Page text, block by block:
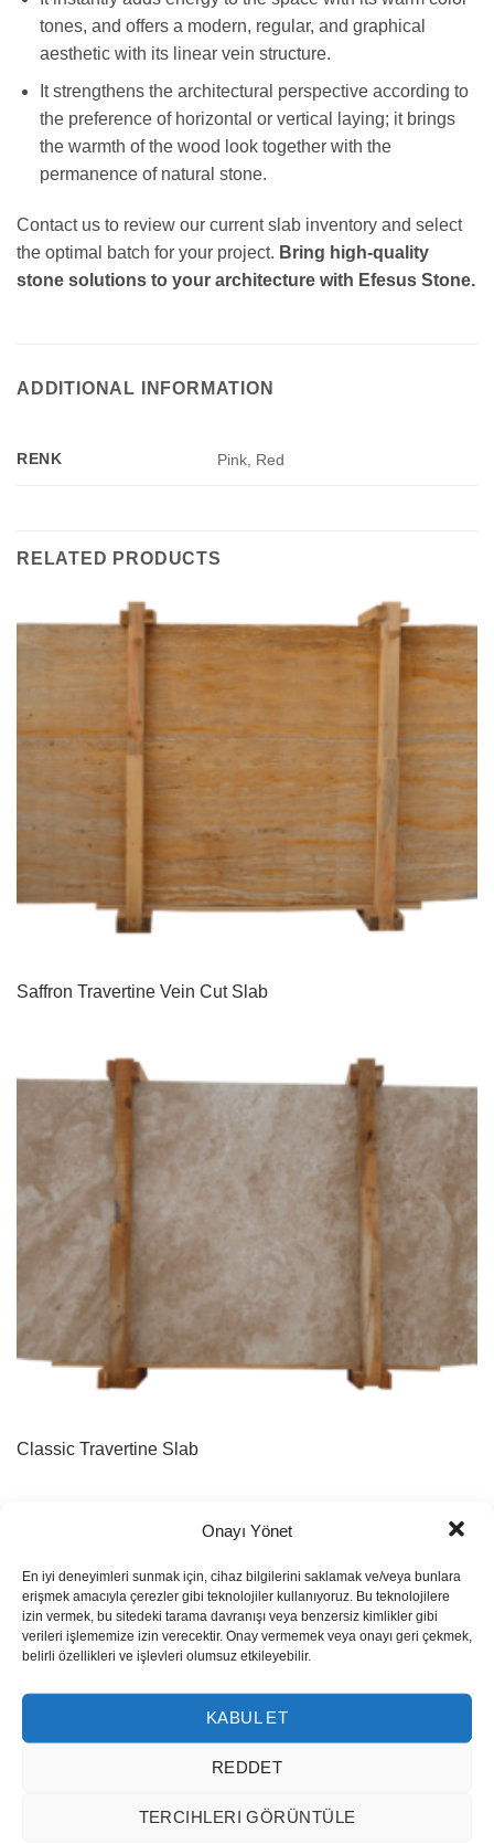
Onayı Yönet
En iyi deneyimleri sunmak için, cihaz bilgilerini saklamak ve/veya bunlara
erişmek amacıyla çerezler gibi teknolojiler kullanıyoruz. Bu teknolojilere
izin vermek, bu sitedeki tarama davranışı veya benzersiz kimlikler gibi
verileri işlememize izin verecektir. Onay vermemek veya onayı geri çekmek,
belirli özellikleri ve işlevleri olumsuz etkileyebilir.
KABUL ET
REDDET
TERCIHLERI GÖRÜNTÜLE
tones, and offers a modern, regular, and graphical
aesthetic with its linear vein structure.
It strengthens the architectural perspective according to
the preference of horizontal or vertical laying; it brings
the warmth of the wood look together with the
permanence of natural stone.
Contact us to review our current slab inventory and select
the optimal batch for your project. Bring high-quality
stone solutions to your architecture with Efesus Stone.
ADDITIONAL INFORMATION
RENK Pink, Red
RELATED PRODUCTS
Saffron Travertine Vein Cut Slab
Classic Travertine Slab